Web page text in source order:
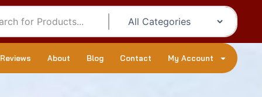
About Blog Contact My Account